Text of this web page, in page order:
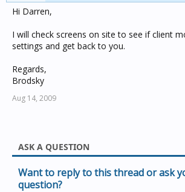
Hi Darren,
I will check screens on site to see if client
settings and get back to you.
Regards,
Brodsky
Aug 14, 2009
ASK A QUESTION
Want to reply to this thread or ask
question?